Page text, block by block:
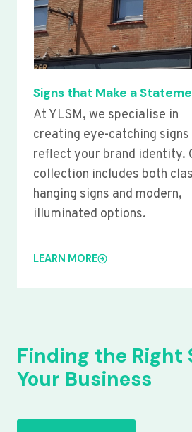
Signs that Make a
At YLSM, we specialise in
creating eye-catching
reflect your brand identity.
collection includes both
hanging signs and modern,
illuminated options.
LEARN MORE
Finding the Right
Your Business